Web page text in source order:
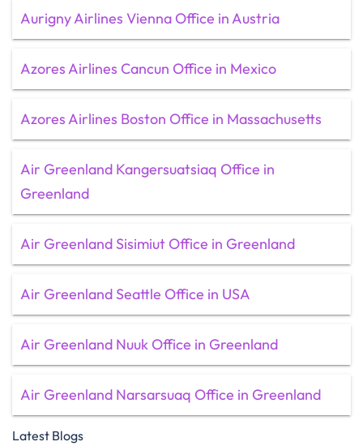
Aurigny Airlines Vienna Office in Austria
Azores Airlines Cancun Office in Mexico
Azores Airlines Boston Office in Massachusetts
Air Greenland Kangersuatsiaq Office in
Greenland
Air Greenland Sisimiut Office in Greenland
Air Greenland Seattle Office in USA
Air Greenland Nuuk Office in Greenland
Air Greenland Narsarsuaq Office in Greenland
Latest Blogs